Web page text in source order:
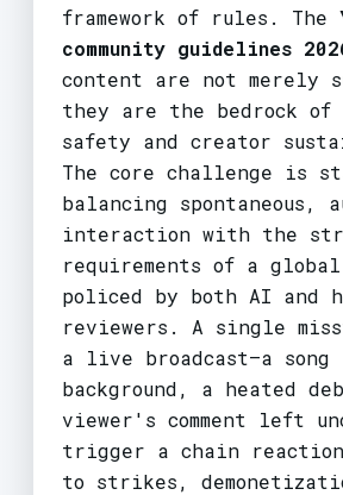
framework of rules. The
community guidelines
content are not merely
they are the bedrock of
safety and creator
The core challenge is
balancing spontaneous,
interaction with the
requirements of a
policed by both AI and
reviewers. A single
a live broadcast—a
background, a heated
viewer's comment left
trigger a chain
to strikes,